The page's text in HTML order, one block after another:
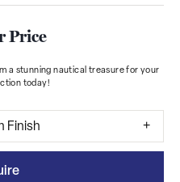
Price
a stunning nautical treasure for your
today!
Finish